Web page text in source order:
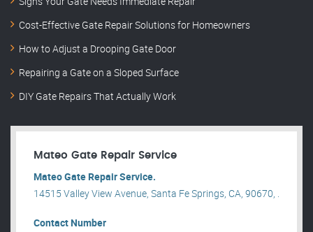
Cost-Effective Gate Repair Solutions for Homeowners
How to Adjust a Drooping Gate Door
Repairing a Gate on a Sloped Surface
DIY Gate Repairs That Actually Work
Mateo Gate Repair Service
Mateo Gate Repair Service.
14515 Valley View Avenue, Santa Fe Springs, CA, 90670, .
Contact Number